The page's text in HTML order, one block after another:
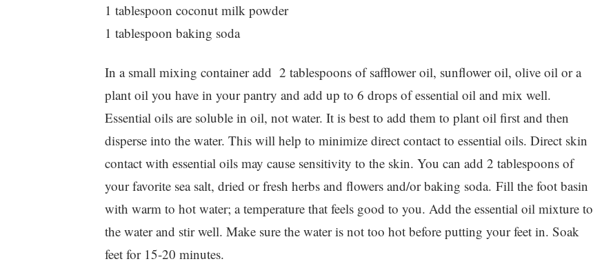
1 tablespoon coconut milk powder
1 tablespoon baking soda
In a small mixing container add 2 tablespoons of safflower oil, sunflower oil, olive oil or a
plant oil you have in your pantry and add up to 6 drops of essential oil and mix well.
Essential oils are soluble in oil, not water. It is best to add them to plant oil first and then
disperse into the water. This will help to minimize direct contact to essential oils. Direct skin
contact with essential oils may cause sensitivity to the skin. You can add 2 tablespoons of
your favorite sea salt, dried or fresh herbs and flowers and/or baking soda. Fill the foot basin
with warm to hot water; a temperature that feels good to you. Add the essential oil mixture to
the water and stir well. Make sure the water is not too hot before putting your feet in. Soak
feet for 15-20 minutes.